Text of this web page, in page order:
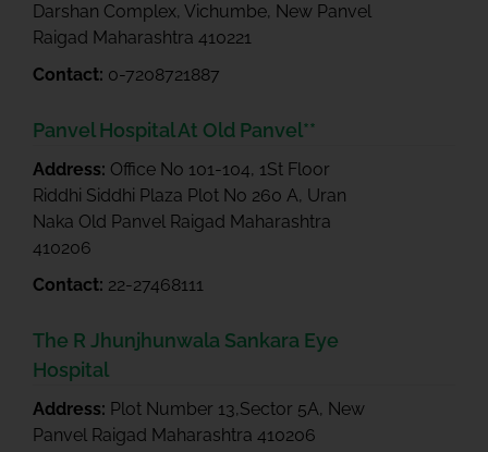
Darshan Complex, Vichumbe, New Panvel
Raigad Maharashtra 410221
Contact: 0-7208721887
Panvel Hospital At Old Panvel**
Address: Office No 101-104, 1St Floor
Riddhi Siddhi Plaza Plot No 260 A, Uran
Naka Old Panvel Raigad Maharashtra
410206
Contact: 22-27468111
The R Jhunjhunwala Sankara Eye
Hospital
Address: Plot Number 13,Sector 5A, New
Panvel Raigad Maharashtra 410206